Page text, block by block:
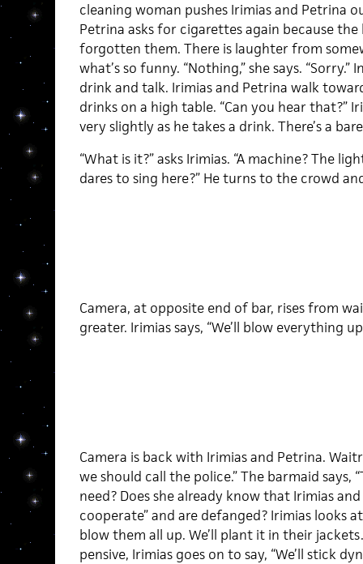
cleaning woman pushes Irimias and Petrina
Petrina asks for cigarettes again because
forgotten them. There is laughter from
what’s so funny. “Nothing,” she says.
drink and talk. Irimias and Petrina walk
drinks on a high table. “Can you hear that?”
very slightly as he takes a drink. There’s a
“What is it?” asks Irimias. “A machine? The
dares to sing here?” He turns to the crowd
Camera, at opposite end of bar, rises from
greater. Irimias says, “We’ll blow everything
Camera is back with Irimias and Petrina.
we should call the police.” The barmaid says,
need? Does she already know that Irimias
cooperate” and are defanged? Irimias looks
blow them all up. We’ll plant it in their
pensive, Irimias goes on to say, “We’ll stick